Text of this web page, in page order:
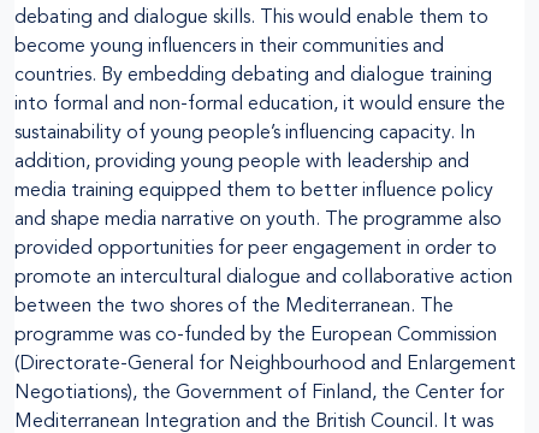
debating and dialogue skills. This would enable them to
become young influencers in their communities and
countries. By embedding debating and dialogue training
into formal and non-formal education, it would ensure the
sustainability of young people’s influencing capacity. In
addition, providing young people with leadership and
media training equipped them to better influence policy
and shape media narrative on youth. The programme also
provided opportunities for peer engagement in order to
promote an intercultural dialogue and collaborative action
between the two shores of the Mediterranean. The
programme was co-funded by the European Commission
(Directorate-General for Neighbourhood and Enlargement
Negotiations), the Government of Finland, the Center for
Mediterranean Integration and the British Council. It was